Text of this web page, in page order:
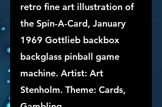
retro fine art illustration of
the Spin-A-Card, January
1969 Gottlieb backbox
backglass pinball game
machine. Artist: Art
Stenholm. Theme: Cards,